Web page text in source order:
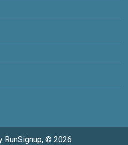
RunSignup, © 2026